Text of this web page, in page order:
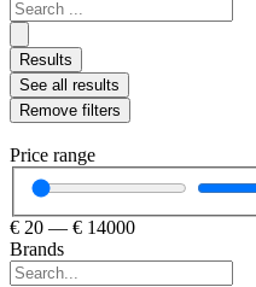
Results
See all results
Remove filters
Price range
€ 20 — € 14000
Brands